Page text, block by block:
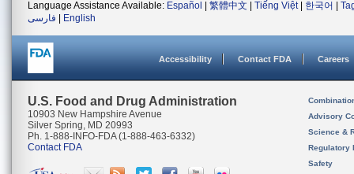
Language Assistance Available: Español 繁體中文 Tiếng Việt| 한국어
فارسی
English
Accessibility Contact FDA Careers
U.S. Food and Drug Administration
10903 New Hampshire Avenue
Silver Spring, MD 20993
Ph. 1-888-INFO-FDA (1-888-463-6332)
Contact FDA
Advisory
Science &
Regulatory
Safety